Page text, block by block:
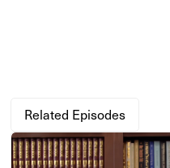
Related Episodes